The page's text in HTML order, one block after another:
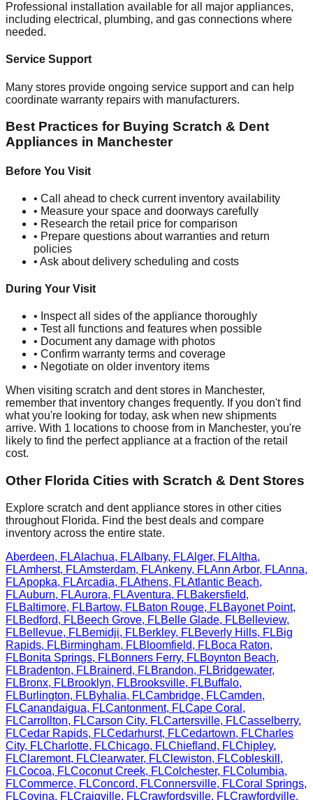
Professional installation available for all major appliances,
including electrical, plumbing, and gas connections where
needed.
Service Support
Many stores provide ongoing service support and can help
coordinate warranty repairs with manufacturers.
Best Practices for Buying Scratch & Dent
Appliances in Manchester
Before You Visit
• Call ahead to check current inventory availability
• Measure your space and doorways carefully
• Research the retail price for comparison
• Prepare questions about warranties and return
policies
• Ask about delivery scheduling and costs
During Your Visit
• Inspect all sides of the appliance thoroughly
• Test all functions and features when possible
• Document any damage with photos
• Confirm warranty terms and coverage
• Negotiate on older inventory items
When visiting scratch and dent stores in Manchester,
remember that inventory changes frequently. If you don't find
what you're looking for today, ask when new shipments
arrive. With 1 locations to choose from in Manchester, you're
likely to find the perfect appliance at a fraction of the retail
cost.
Other Florida Cities with Scratch & Dent Stores
Explore scratch and dent appliance stores in other cities
throughout Florida. Find the best deals and compare
inventory across the entire state.
Aberdeen, FLAlachua, FLAlbany, FLAlger, FLAltha,
FLAmherst, FLAmsterdam, FLAnkeny, FLAnn Arbor, FLAnna,
FLApopka, FLArcadia, FLAthens, FLAtlantic Beach,
FLAuburn, FLAurora, FLAventura, FLBakersfield,
FLBaltimore, FLBartow, FLBaton Rouge, FLBayonet Point,
FLBedford, FLBeech Grove, FLBelle Glade, FLBelleview,
FLBellevue, FLBemidji, FLBerkley, FLBeverly Hills, FLBig
Rapids, FLBirmingham, FLBloomfield, FLBoca Raton,
FLBonita Springs, FLBonners Ferry, FLBoynton Beach,
FLBradenton, FLBrainerd, FLBrandon, FLBridgewater,
FLBronx, FLBrooklyn, FLBrooksville, FLBuffalo,
FLBurlington, FLByhalia, FLCambridge, FLCamden,
FLCanandaigua, FLCantonment, FLCape Coral ,
FLCarrollton, FLCarson City, FLCartersville, FLCasselberry,
FLCedar Rapids, FLCedarhurst, FLCedartown, FLCharles
City, FLCharlotte, FLChicago, FLChiefland, FLChipley,
FLClaremont, FLClearwater, FLClewiston, FLCobleskill ,
FLCocoa, FLCoconut Creek, FLColchester, FLColumbia,
FLCommerce, FLConcord, FLConnersville, FLCoral Springs,
FLCovina, FLCraigville, FLCrawfordsville, FLCrawfordville,